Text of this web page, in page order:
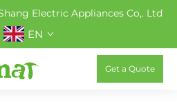
Electric Appliances Co,. Ltd
EN
Get a Quote